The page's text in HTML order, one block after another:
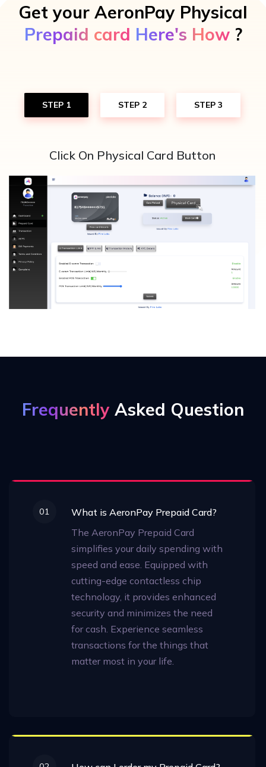
Get your AeronPay Physical
Prepaid card Here's How?
STEP 1 STEP 2 STEP 3
Click On Physical Card Button
Frequently Asked Question
01
What is AeronPay Prepaid Card?
The AeronPay Prepaid Card
simplifies your daily spending with
speed and ease. Equipped with
cutting-edge contactless chip
technology, it provides enhanced
security and minimizes the need
for cash. Experience seamless
transactions for the things that
matter most in your life.